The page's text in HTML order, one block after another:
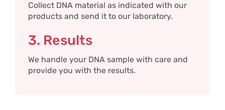
Collect DNA material as indicated with our
products and send it to our laboratory.
3. Results
We handle your DNA sample with care and
provide you with the results.